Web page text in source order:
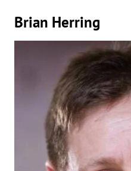
Brian Herring